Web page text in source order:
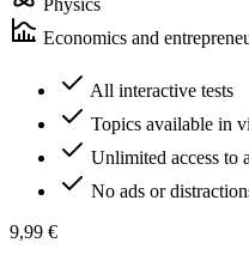
Physics
Economics and
All interactive tests
Topics available in
Unlimited access to
No ads or
9,99 €